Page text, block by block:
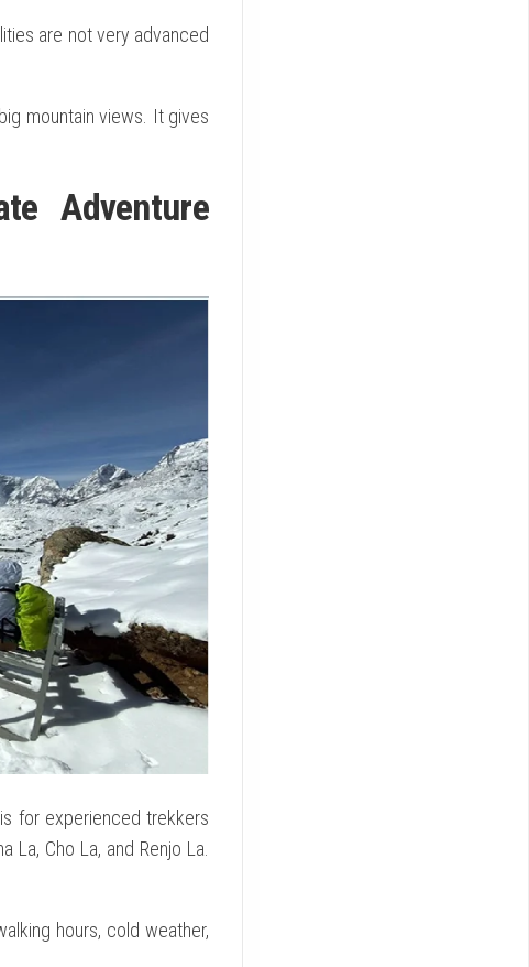
are not very advanced
mountain views. It gives
Adventure
for experienced trekkers
Cho La, and Renjo La.
hours, cold weather,